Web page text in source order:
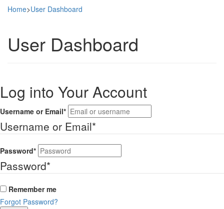
Home>User Dashboard
User Dashboard
Log into Your Account
Username or Email*
Username or Email*
Password*
Password*
Remember me
Forgot Password?